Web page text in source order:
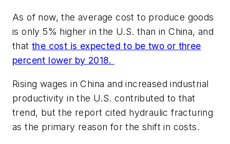
As of now, the average cost to produce goods
is only 5% higher in the U.S. than in China, and
that the cost is expected to be two or three
percent lower by 2018.
Rising wages in China and increased industrial
productivity in the U.S. contributed to that
trend, but the report cited hydraulic fracturing
as the primary reason for the shift in costs.